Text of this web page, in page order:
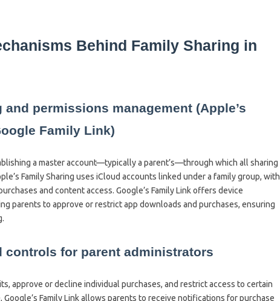
Behind Family Sharing in
permissions management (Apple’s
Family Link)
a master account—typically a parent’s—through which all sharing
Family Sharing uses iCloud accounts linked under a family group, with
and content access. Google’s Family Link offers device
parents to approve or restrict app downloads and purchases, ensuring
controls for parent administrators
approve or decline individual purchases, and restrict access to certain
Google’s Family Link allows parents to receive notifications for purchase